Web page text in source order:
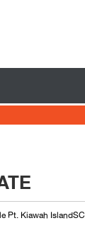
Pt. Kiawah IslandSC